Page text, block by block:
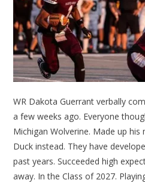
WR Dakota Guerrant verbally
a few weeks ago. Everyone
Michigan Wolverine. Made up
Duck instead. They have
past years. Succeeded high
away. In the Class of 2027.